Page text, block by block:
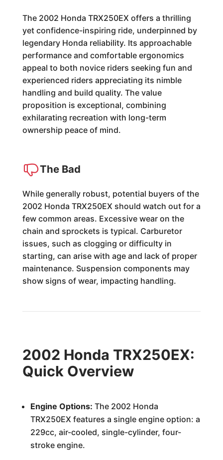
The 2002 Honda TRX250EX offers a thrilling
yet confidence-inspiring ride, underpinned by
legendary Honda reliability. Its approachable
performance and comfortable ergonomics
appeal to both novice riders seeking fun and
experienced riders appreciating its nimble
handling and build quality. The value
proposition is exceptional, combining
exhilarating recreation with long-term
ownership peace of mind.
The Bad
While generally robust, potential buyers of the
2002 Honda TRX250EX should watch out for a
few common areas. Excessive wear on the
chain and sprockets is typical. Carburetor
issues, such as clogging or difficulty in
starting, can arise with age and lack of proper
maintenance. Suspension components may
show signs of wear, impacting handling.
2002 Honda TRX250EX:
Quick Overview
Engine Options: The 2002 Honda
TRX250EX features a single engine option: a
229cc, air-cooled, single-cylinder, four-
stroke engine.